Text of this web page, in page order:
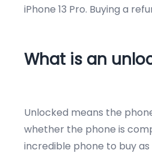
iPhone 13 Pro. Buying a
What is an
Unlocked means the
whether the phone is
incredible phone to buy